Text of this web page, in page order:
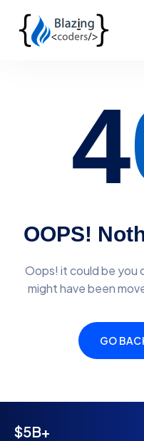
4
OOPS!
Oops! it could be you
might havebeen
GO
$5B+